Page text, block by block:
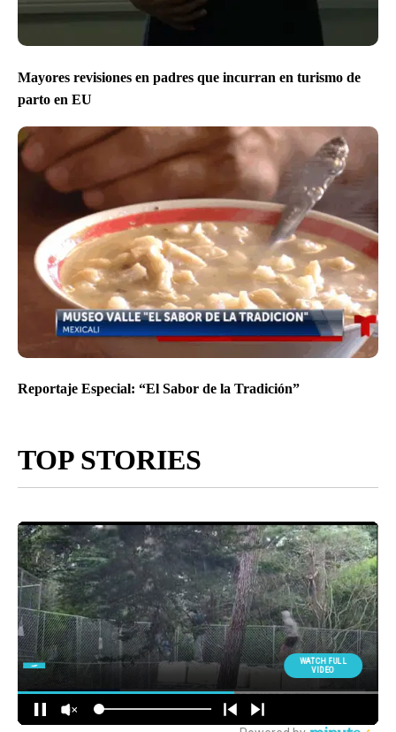
Mayores revisiones en padres que incurran en turismo de
parto en EU
Reportaje Especial: “El Sabor de la Tradición”
TOP STORIES